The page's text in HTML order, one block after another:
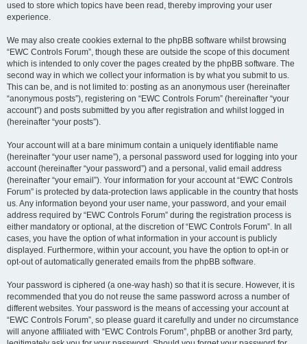
used to store which topics have been read, thereby improving your user
experience.
We may also create cookies external to the phpBB software whilst browsing
“EWC Controls Forum”, though these are outside the scope of this document
which is intended to only cover the pages created by the phpBB software. The
second way in which we collect your information is by what you submit to us.
This can be, and is not limited to: posting as an anonymous user (hereinafter
“anonymous posts”), registering on “EWC Controls Forum” (hereinafter “your
account”) and posts submitted by you after registration and whilst logged in
(hereinafter “your posts”).
Your account will at a bare minimum contain a uniquely identifiable name
(hereinafter “your user name”), a personal password used for logging into your
account (hereinafter “your password”) and a personal, valid email address
(hereinafter “your email”). Your information for your account at “EWC Controls
Forum” is protected by data-protection laws applicable in the country that hosts
us. Any information beyond your user name, your password, and your email
address required by “EWC Controls Forum” during the registration process is
either mandatory or optional, at the discretion of “EWC Controls Forum”. In all
cases, you have the option of what information in your account is publicly
displayed. Furthermore, within your account, you have the option to opt-in or
opt-out of automatically generated emails from the phpBB software.
Your password is ciphered (a one-way hash) so that it is secure. However, it is
recommended that you do not reuse the same password across a number of
different websites. Your password is the means of accessing your account at
“EWC Controls Forum”, so please guard it carefully and under no circumstance
will anyone affiliated with “EWC Controls Forum”, phpBB or another 3rd party,